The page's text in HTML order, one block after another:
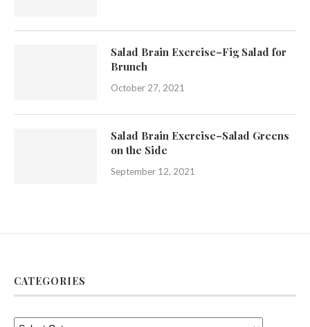
Salad Brain Exercise–Fig Salad for
Brunch
October 27, 2021
Salad Brain Exercise–Salad Greens
on the Side
September 12, 2021
CATEGORIES